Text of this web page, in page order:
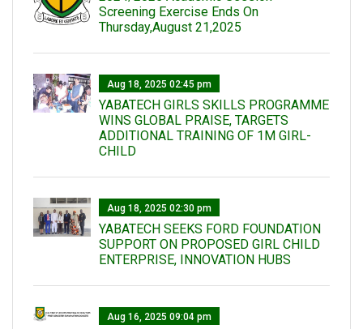
Screening Exercise Ends On
Thursday,August 21,2025
Aug 18, 2025 02:45 pm
YABATECH GIRLS SKILLS PROGRAMME
WINS GLOBAL PRAISE, TARGETS
ADDITIONAL TRAINING OF 1M GIRL-
CHILD
Aug 18, 2025 02:30 pm
YABATECH SEEKS FORD FOUNDATION
SUPPORT ON PROPOSED GIRL CHILD
ENTERPRISE, INNOVATION HUBS
Aug 16, 2025 09:04 pm